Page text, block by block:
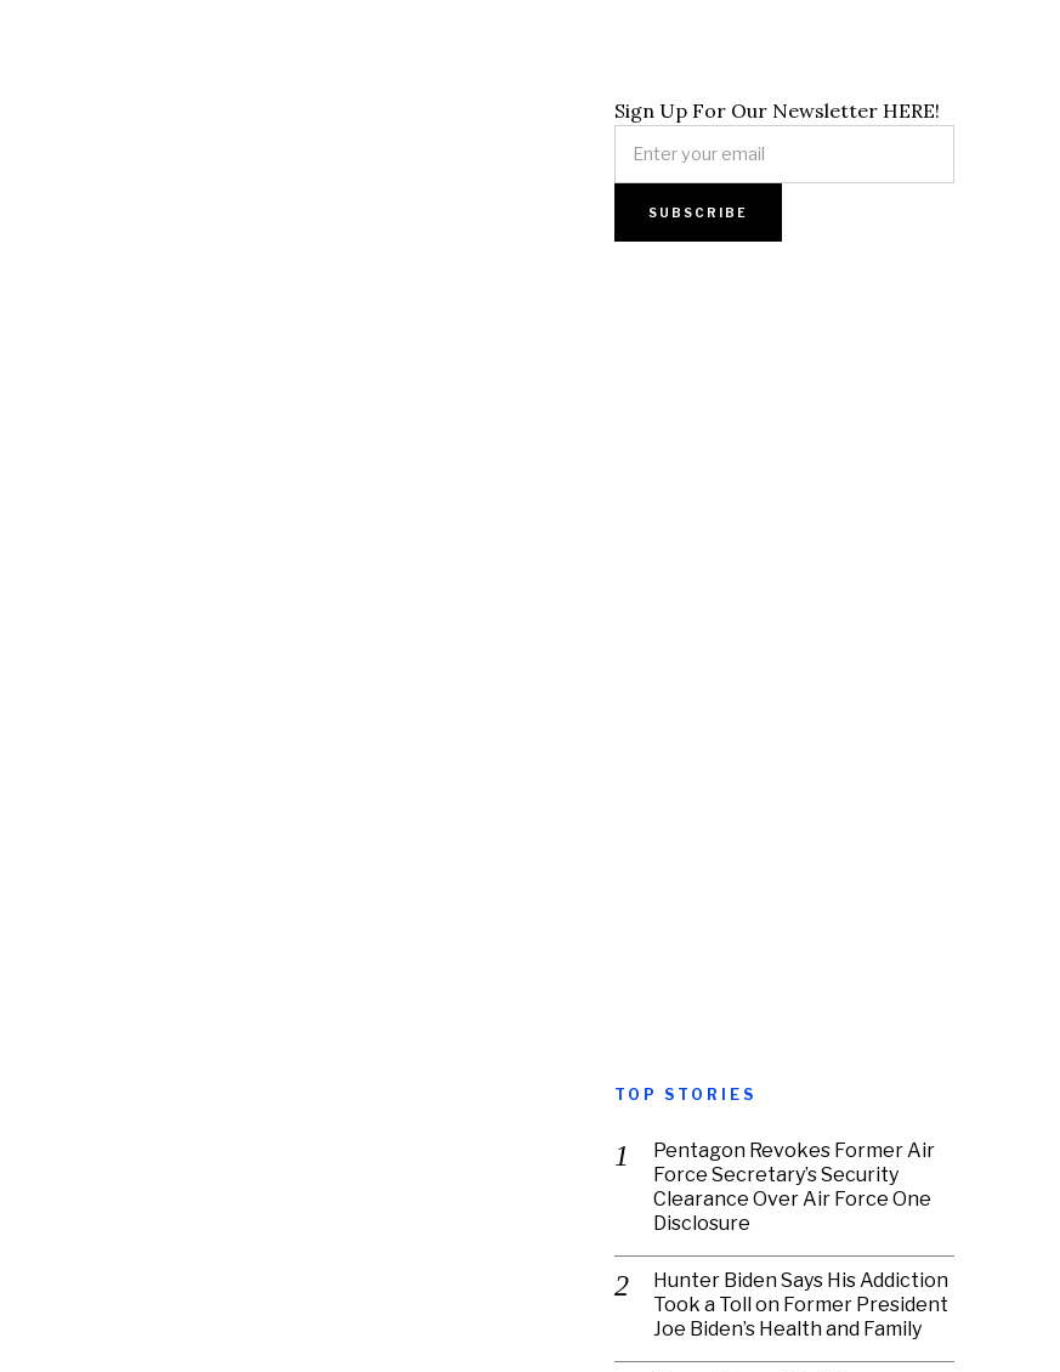
Sign Up For Our Newsletter HERE!
TOP STORIES
Pentagon Revokes Former Air
Force Secretary’s Security
Clearance Over Air Force One
Disclosure
Hunter Biden Says His Addiction
Took a Toll on Former President
Joe Biden’s Health and Family